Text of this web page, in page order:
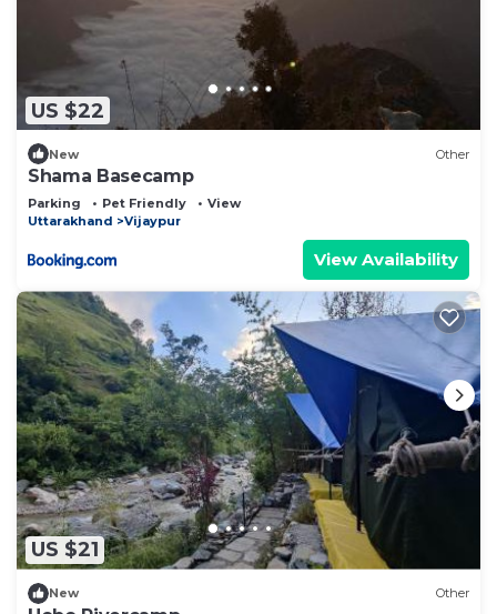
US $22
New Other
Shama Basecamp
Parking Pet Friendly
View
Uttarakhand
Vijaypur
View Availability
US $21
New Other